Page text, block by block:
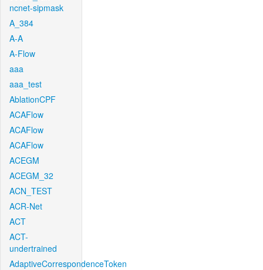
ncnet-sipmask
A_384
A-A
A-Flow
aaa
aaa_test
AblationCPF
ACAFlow
ACAFlow
ACAFlow
ACEGM
ACEGM_32
ACN_TEST
ACR-Net
ACT
ACT-
undertrained
AdaptiveCorrespondenceToken